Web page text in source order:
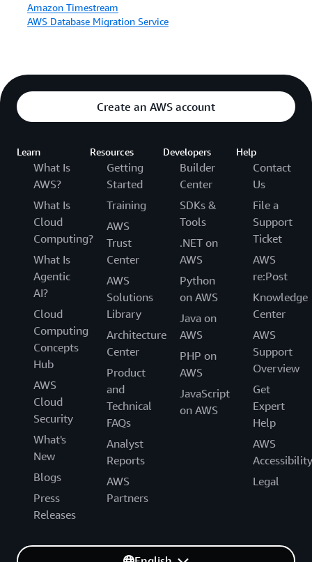
Amazon Timestream
AWS Database Migration Service
Create an AWS account
Learn
What Is
AWS?
What Is
Cloud
Computing?
What Is
Agentic
AI?
Cloud
Computing
Concepts
Hub
AWS
Cloud
Security
What's
New
Blogs
Press
Releases
Resources
Getting
Started
Training
AWS
Trust
Center
AWS
Solutions
Library
Architecture
Center
Product
and
Technical
FAQs
Analyst
Reports
AWS
Partners
Developers
Builder
Center
SDKs &
Tools
.NET on
AWS
Python
on AWS
Java on
AWS
PHP on
AWS
JavaScript
on AWS
Help
Contact
Us
File a
Support
Ticket
AWS
re:Post
Knowledge
Center
AWS
Support
Overview
Get
Expert
Help
AWS
Accessibility
Legal